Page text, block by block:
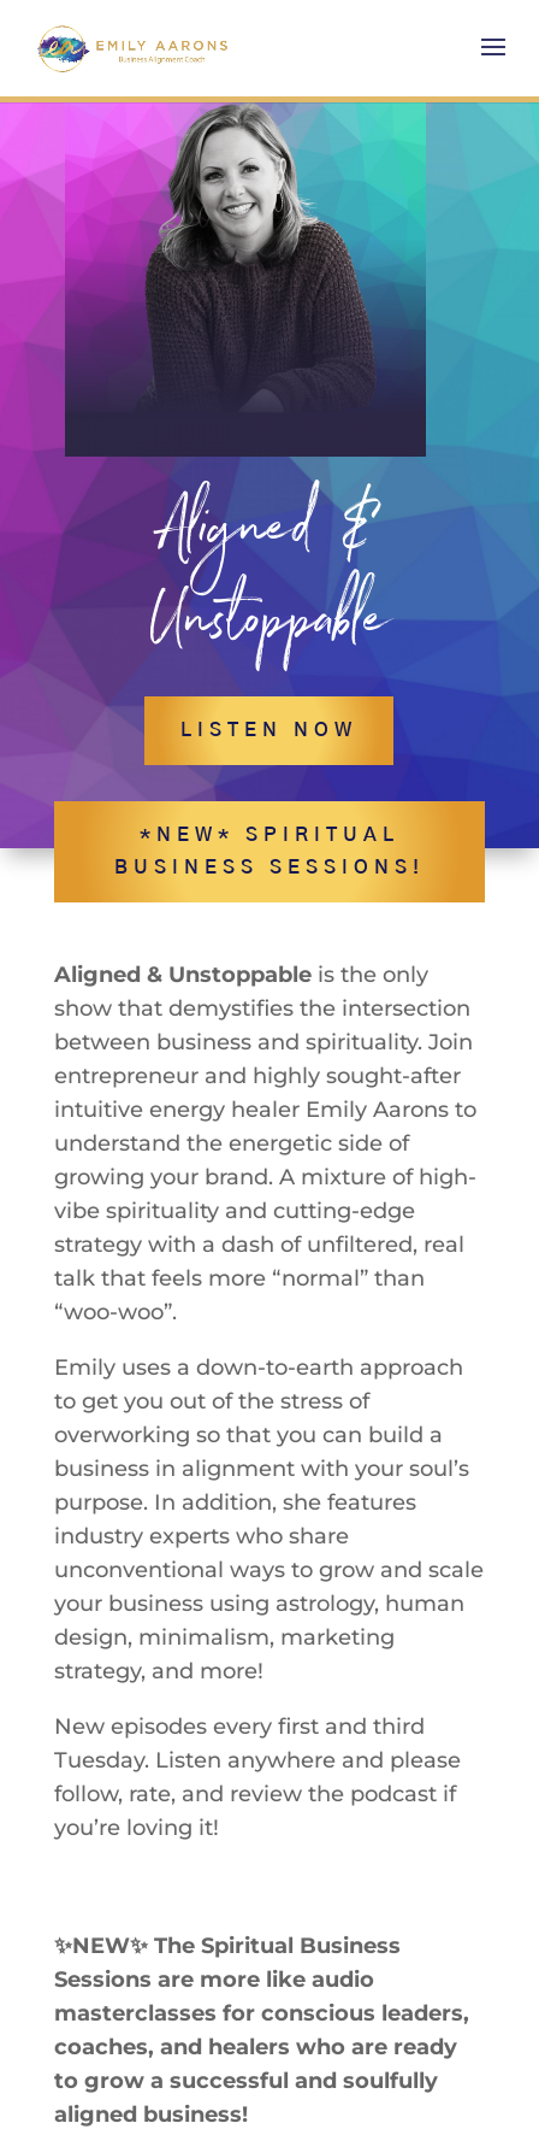
Aligned &
Unstoppable
LISTEN NOW
*NEW* SPIRITUAL
BUSINESS SESSIONS!
Aligned & Unstoppableis the only
show that demystifies the intersection
between business and spirituality. Join
entrepreneur and highly sought-after
intuitive energy healer Emily Aarons to
understand the energetic side of
growing your brand. A mixture of high-
vibe spirituality and cutting-edge
strategy with a dash of unfiltered, real
talk that feels more “normal” than
“woo-woo”.
Emily uses a down-to-earth approach
to get you out of the stress of
overworking so that you can build a
business in alignment with your soul’s
purpose. In addition, she features
industry experts who share
unconventional ways to grow and scale
your business using astrology, human
design, minimalism, marketing
strategy, and more!
New episodes every first and third
Tuesday. Listen anywhere and please
follow, rate, and review the podcast if
you’re loving it!
✨NEW✨ The Spiritual Business
Sessions are more like audio
masterclasses for conscious leaders,
coaches, and healers who are ready
to grow a successful and soulfully
aligned business!